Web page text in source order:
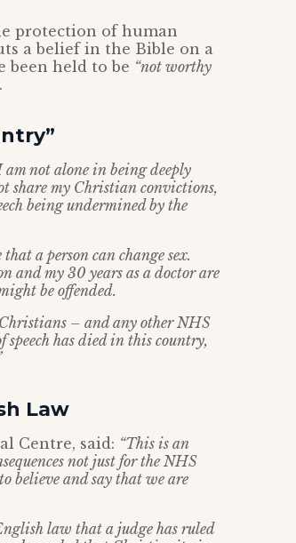
protection of human
a belief in the Bible on a
been held to be “not worthy
am not alone in being deeply
share my Christian convictions,
being undermined by the
a person can change sex.
my 30 years as a doctor are
be offended.
– and any other NHS
has died in this country,
Law
Centre, said: “This is an
not just for the NHS
believe and say that we are
law that a judge has ruled